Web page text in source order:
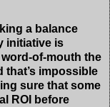
a balance
initiative is
of-mouth the
that’s impossible
sure that some
ROI before